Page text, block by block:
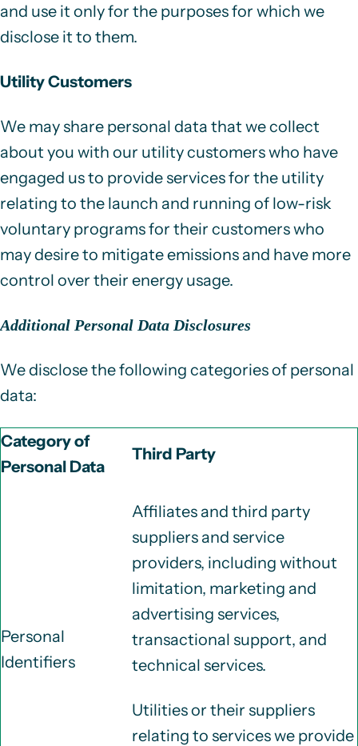
and use it only for the purposes for which we
disclose it to them.
Utility Customers
We may share personal data that we collect
about you with our utility customers who have
engaged us to provide services for the utility
relating to the launch and running of low-risk
voluntary programs for their customers who
may desire to mitigate emissions and have more
control over their energy usage.
Additional Personal Data Disclosures
We disclose the following categories of personal
data:
Category of
Personal Data
Third Party
Personal
Identifiers
Affiliates and third party
suppliers and service
providers, including without
limitation, marketing and
advertising services,
transactional support, and
technical services.
Utilities or their suppliers
relating to services we provide